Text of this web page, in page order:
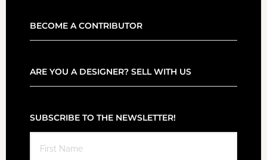
BECOME A CONTRIBUTOR
ARE YOU A DESIGNER? SELL WITH US
SUBSCRIBE TO THE NEWSLETTER!